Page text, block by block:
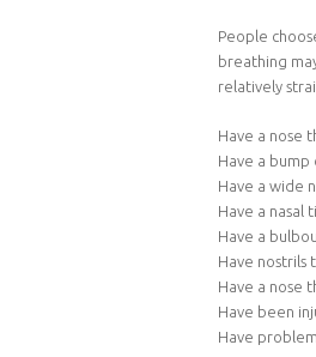
People
breathing
relatively
Have a nose
Have a
Have a wide
Have a nasal
Have a
Have nostrils
Have a nose
Have been
Have